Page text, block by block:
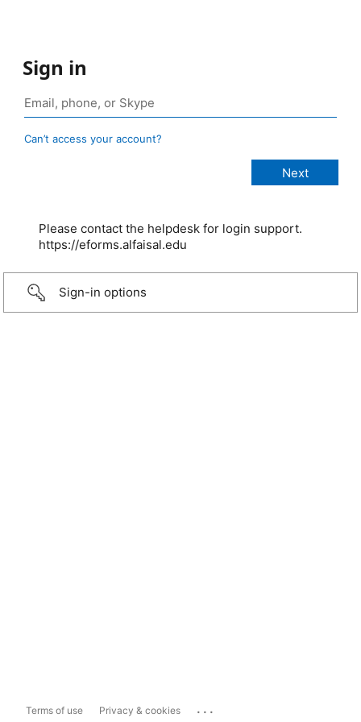
Sign in
Can’t access your account?
Please contact the helpdesk for login support.
https://eforms.alfaisal.edu
Sign-in options
Terms of use Privacy & cookies ...